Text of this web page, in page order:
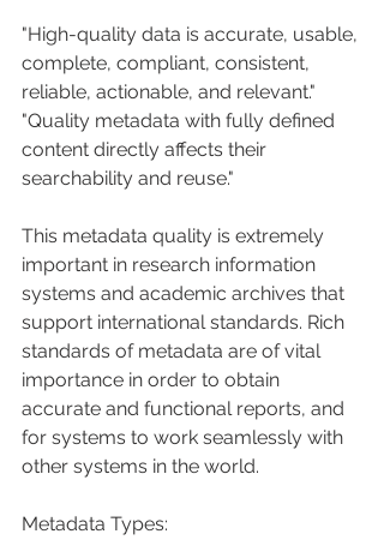
"High-quality data is accurate, usable,
complete, compliant, consistent,
reliable, actionable, and relevant."
"Quality metadata with fully defined
content directly affects their
searchability and reuse."
This metadata quality is extremely
important in research information
systems and academic archives that
support international standards. Rich
standards of metadata are of vital
importance in order to obtain
accurate and functional reports, and
for systems to work seamlessly with
other systems in the world.
Metadata Types: